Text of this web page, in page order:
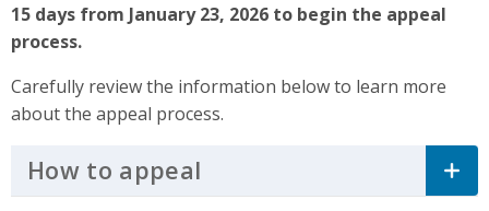
15 days from January 23, 2026 to begin the appeal
process.
Carefully review the information below to learn more
about the appeal process.
How to appeal Click to Expand